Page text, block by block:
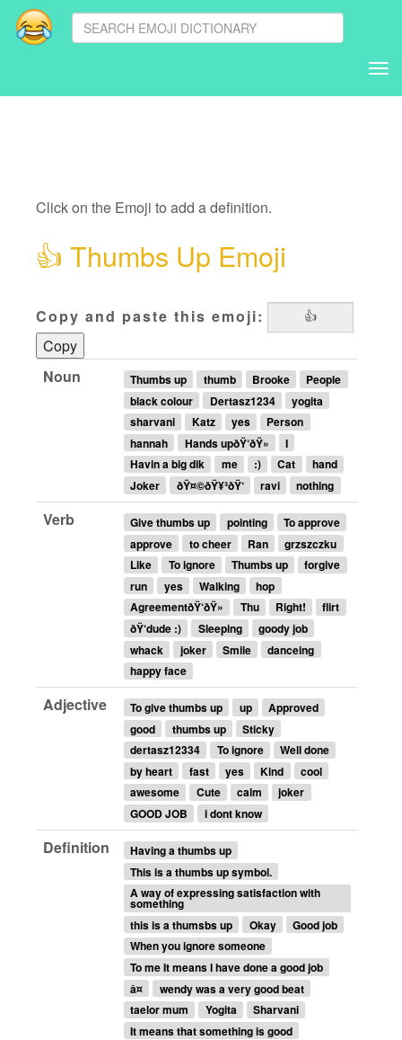
Click on the Emoji to add a definition.
👍 Thumbs Up Emoji
Copy and paste this emoji:
Copy
Noun
Thumbs up thumb Brooke
People
black colour
Dertasz1234
yogita
sharvani
Katz yes
Person
hannah
Hands upðŸ‘ðŸ»
I
Havin a big dik
me :) Cat
hand
Joker
ðŸ¤©ðŸ¥³ðŸ‘ ravi nothing
Verb Give thumbs up pointing
To approve
approve
to cheer Ran
grzszczku
Like
To ignore Thumbs up
forgive
run
yes Walking
hop
AgreementðŸ‘ðŸ»
Thu Right!
flirt
ðŸ‘dude :)
Sleeping
goody job
whack
joker Smile
danceing
happy face
Adjective To give thumbs up up
Approved
good
thumbs up
Sticky
dertasz12334
To ignore
Well done
by heart
fast yes Kind
cool
awesome
Cute calm
joker
GOOD JOB
i dont know
Definition
Having a thumbs up
This is a thumbs up symbol.
A way of expressing satisfaction with
something
this is a thumsbs up
Okay
Good job
When you ignore someone
To me It means I have done a good job
â¤
wendy was a very good beat
taelor mum
Yogita
Sharvani
It means that something is good